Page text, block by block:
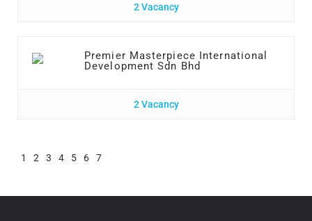
2 Vacancy
Premier Masterpiece International
Development Sdn Bhd
2 Vacancy
1 2 3 4 5 6 7